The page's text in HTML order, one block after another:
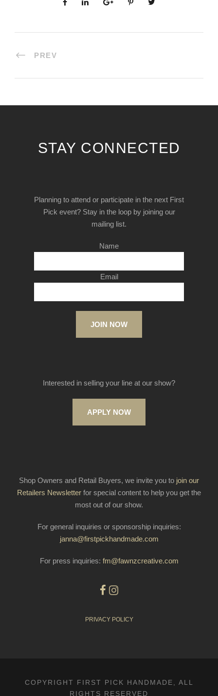
PREV
STAY CONNECTED
Planning to attend or participate in the next First
Pick event? Stay in the loop by joining our
mailing list.
Name
Email
JOIN NOW
Interested in selling your line at our show?
APPLY NOW
Shop Owners and Retail Buyers, we invite you to join our
Retailers Newsletter for special content to help you get the
most out of our show.
For general inquiries or sponsorship inquiries:
janna@firstpickhandmade.com
For press inquiries: fm@fawnzcreative.com
PRIVACY POLICY
COPYRIGHT FIRST PICK HANDMADE, ALL
RIGHTS RESERVED